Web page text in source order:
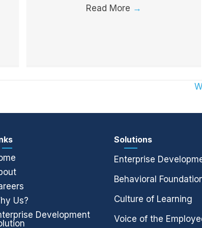
Read More →
Us?
Development
Solutions
Enterprise
Behavioral
Culture of Learning
Voice of the